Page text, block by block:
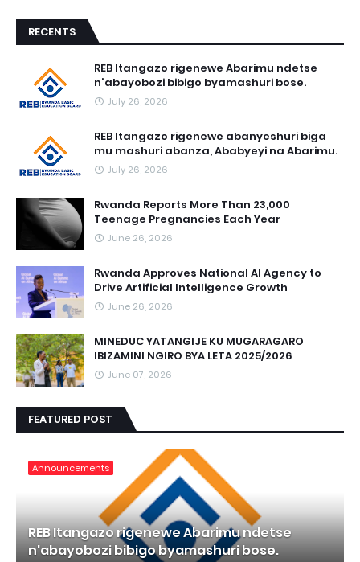
RECENTS
REB Itangazo rigenewe Abarimu ndetse
n'abayobozi bibigo byamashuri bose.
July 26, 2026
REB Itangazo rigenewe abanyeshuri biga
mu mashuri abanza, Ababyeyi na Abarimu.
July 26, 2026
Rwanda Reports More Than 23,000
Teenage Pregnancies Each Year
June 26, 2026
Rwanda Approves National AI Agency to
Drive Artificial Intelligence Growth
June 26, 2026
MINEDUC YATANGIJE KU MUGARAGARO
IBIZAMINI NGIRO BYA LETA 2025/2026
June 07, 2026
FEATURED POST
Announcements
REB Itangazo rigenewe Abarimu ndetse
n'abayobozi bibigo byamashuri bose.